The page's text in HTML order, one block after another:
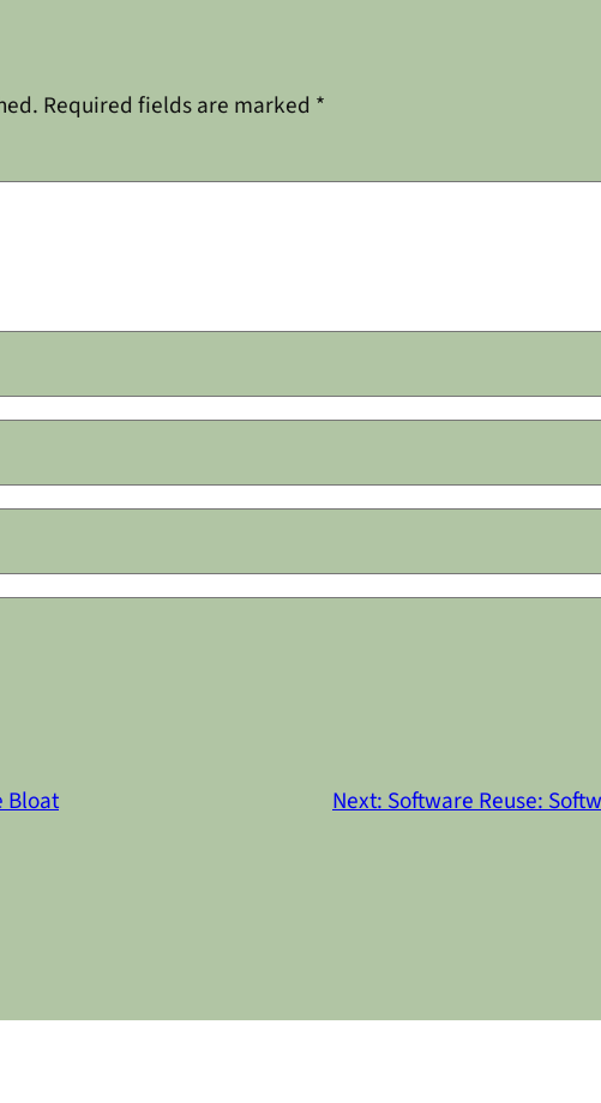
Required fields are marked *
Bloat Next:Software Reuse: